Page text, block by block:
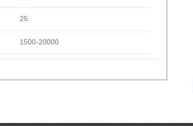
25
1500-20000